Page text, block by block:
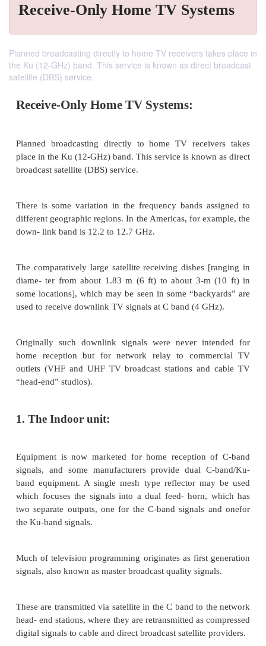
Receive-Only Home TV Systems
Planned broadcasting directly to home TV receivers takes place in
the Ku (12-GHz) band. This service is known as direct broadcast
satellite (DBS) service.
Planned broadcasting directly to home TV
There is some variation in the frequency bands
The comparatively large satellite receiving dishes
diame- ter from about 1.83 m (6 ft) to about 3-
some locations], which may be seen in some
used to receive downlink TV signals at C band (4
home reception but for network relay to